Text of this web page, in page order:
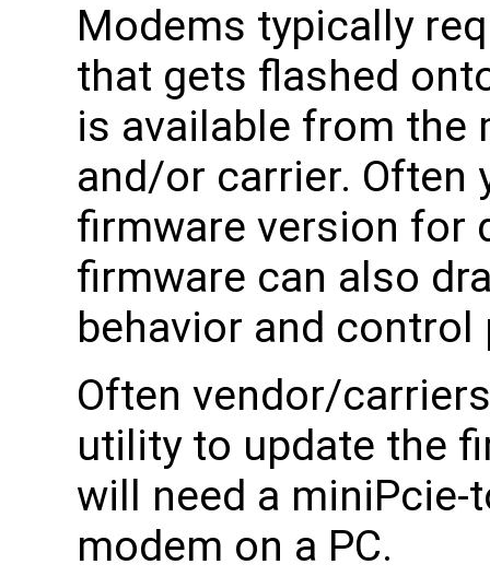
Modems typically
that gets flashed
is available from the
and/or carrier. Often
firmware version for
firmware can also
behavior and
Often vendor/
utility to update the
will need a miniPcie-
modem on a PC.